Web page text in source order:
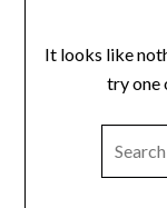
It looks like
try one